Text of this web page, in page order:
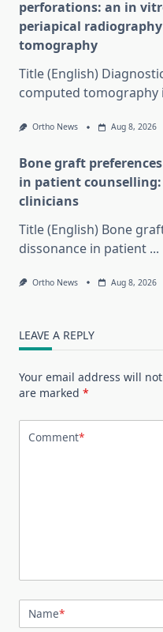
perforations: an in
periapical
tomography
Title (English)
computed tomography
Ortho News Aug 8, 2026
Bone graft
in patient
clinicians
Title (English) Bone
dissonance in patient ...
Ortho News Aug 8, 2026
LEAVE A REPLY
Your email address will
are marked *
Comment*
Name*